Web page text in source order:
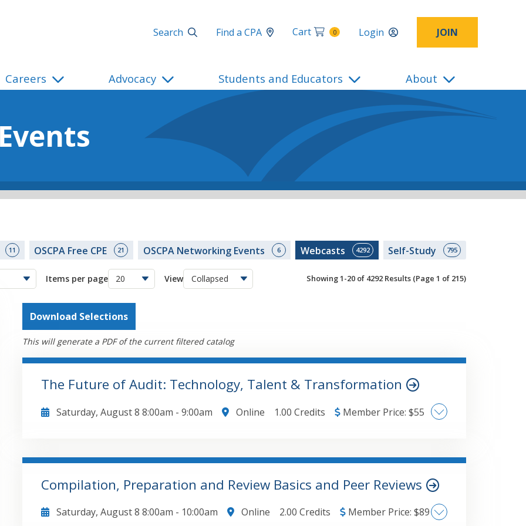
Search
Find a CPA Cart 0 Login JOIN
Careers Advocacy Students and Educators About
11 OSCPA Free CPE 21 OSCPA Networking Events 6 Webcasts 4292 Self-Study 795
Items per page View Showing 1-20 of 4292 Results (Page 1 of 215)
Download Selections
This will generate a PDF of the current filtered catalog
The Future of Audit: Technology, Talent & Transformation
Saturday, August 8 8:00am - 9:00am Online 1.00 Credits Member Price: $55
that will be covered in this course include: Explore AI, blockchain, and data analytics impact
on audits Address talent crisis through retention and upskilling strategies Navigate PCAOB
standards and regulatory sandbox concepts Expand audits to include ESG and nonfinancial
metrics Implement technology solutions for firms of all sizes
Compilation, Preparation and Review Basics and Peer Reviews
Saturday, August 8 8:00am - 10:00am Online 2.00 Credits Member Price: $89